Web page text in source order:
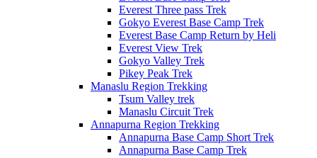
Everest Three pass Trek
Gokyo Everest Base Camp Trek
Everest Base Camp Return by Heli
Everest View Trek
Gokyo Valley Trek
Pikey Peak Trek
Manaslu Region Trekking
Tsum Valley trek
Manaslu Circuit Trek
Annapurna Region Trekking
Annapurna Base Camp Short Trek
Annapurna Base Camp Trek